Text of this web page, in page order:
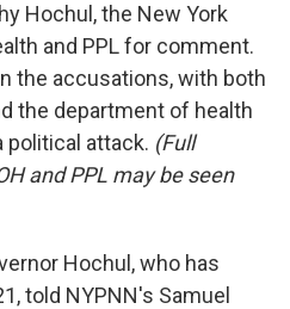
Hochul, the New York
and PPL for comment.
the accusations, with both
the department of health
political attack. (Full
and PPL may be seen
Hochul, who has
told NYPNN's Samuel